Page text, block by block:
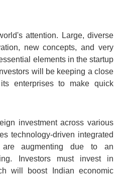
attention. Large, diverse
new concepts, and very
elements in the startup
will be keeping a close
enterprises to make quick
investment across various
technology-driven integrated
augmenting due to an
Investors must invest in
will boost Indian economic